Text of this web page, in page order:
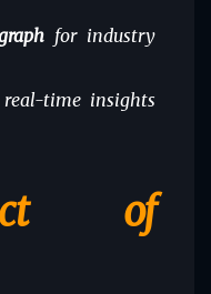
for industry
time insights
of